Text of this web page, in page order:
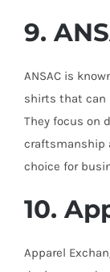
9.
ANSAC is
shirts that can
They focus on
craftsmanship
choice for
10.
Apparel